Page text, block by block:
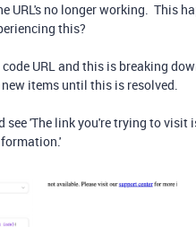
URL's no longer working. This
this?
code URL and this is breaking
items until this is resolved.
see 'The link you're trying to visit